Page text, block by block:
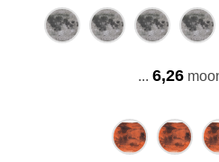
... 6,26